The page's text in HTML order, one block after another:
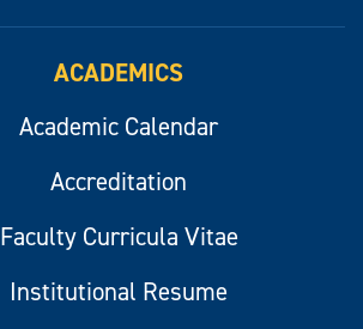
ACADEMICS
Academic Calendar
Accreditation
Faculty Curricula Vitae
Institutional Resume